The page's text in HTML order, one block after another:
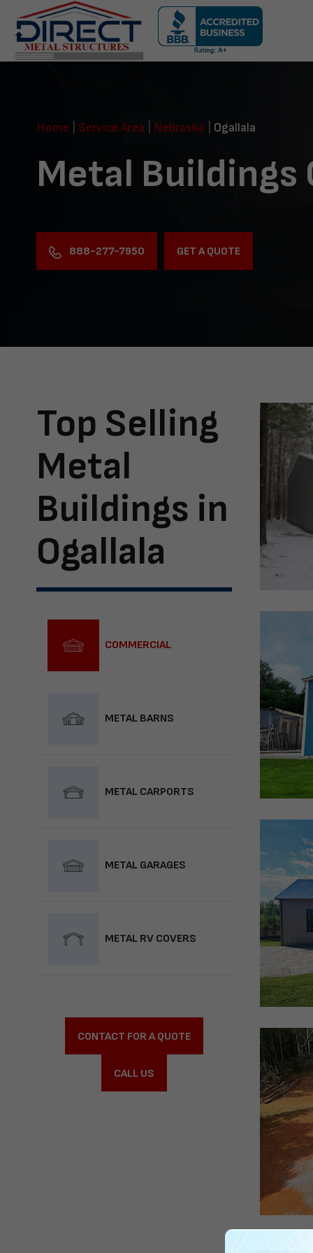
navigation
Home
Service Area Nebraska Ogallala
Metal Buildings
888-277-7950 GET A QUOTE
Top Selling
Metal
Buildings in
Ogallala
COMMERCIAL
METAL BARNS
METAL CARPORTS
METAL GARAGES
METAL RV COVERS
CONTACT FOR A QUOTE
CALL US